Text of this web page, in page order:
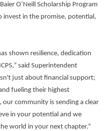
O’Neill Scholarship Program
in the promise, potential,
shown resilience, dedication
said Superintendent
just about financial support;
fueling their highest
community is sending a clear
in your potential and we
world in your next chapter.”